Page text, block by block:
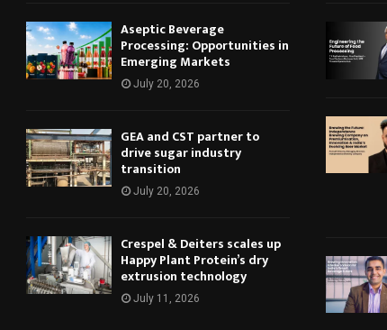
Aseptic Beverage
Processing: Opportunities in
Emerging Markets
July 20, 2026
GEA and CST partner to
drive sugar industry
transition
July 20, 2026
Crespel & Deiters scales up
Happy Plant Protein’s dry
extrusion technology
July 11, 2026